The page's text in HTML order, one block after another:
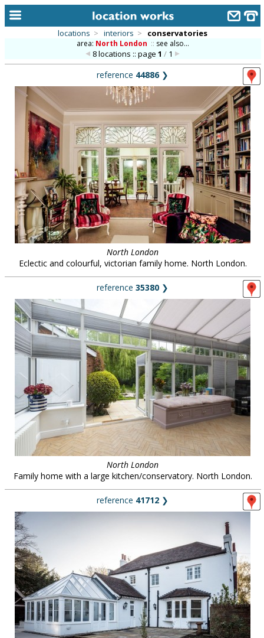
alphabetic index
categories
library
new locations
contact us
meet the team
clients & credits
locations > interiors > conservatories
area: North London :: see also...
8 locations :: page1 / 1
reference 44886❯
North London
Eclectic and colourful, victorian family home. North London.
reference 35380 ❯
North London
Family home with a large kitchen/conservatory. North London.
reference 41712 ❯